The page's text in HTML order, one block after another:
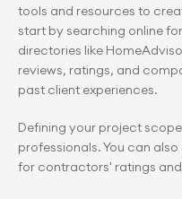
tools and resources to
start by searching online
directories like
reviews, ratings, and
past client experiences.
Defining your project
professionals. You can
for contractors' ratings